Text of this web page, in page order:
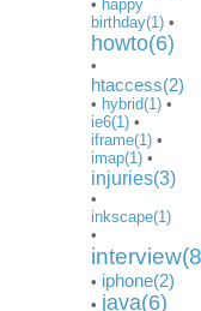
• happy
birthday(1) •
howto(6)
•
htaccess(2)
• hybrid(1) •
ie6(1) •
iframe(1) •
imap(1) •
injuries(3)
•
inkscape(1)
•
• iphone(2)
• java(6)